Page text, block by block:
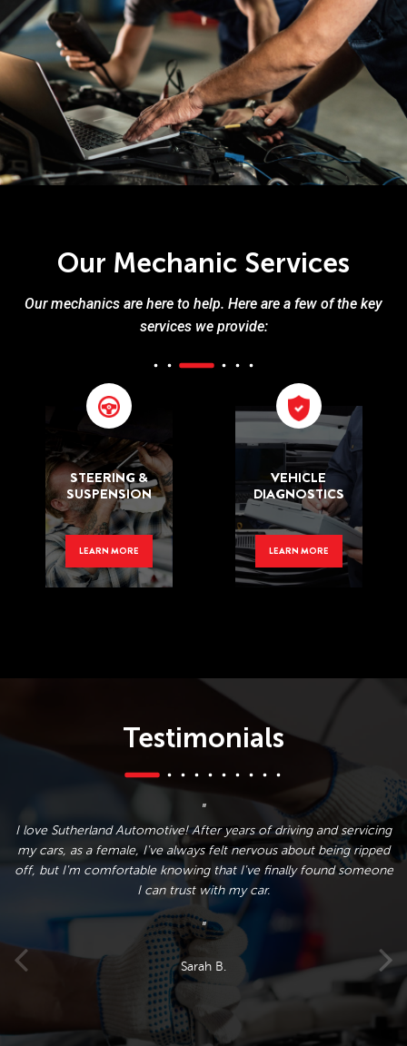
Our Mechanic Services
Our mechanics are here to help. Here are a few of the key
services we provide:
STEERING &
SUSPENSION
LEARN MORE
VEHICLE
DIAGNOSTICS
LEARN MORE
Testimonials
I love Sutherland Automotive! After years of driving and servicing
my cars, as a female, I've always felt nervous about being ripped
off, but I'm comfortable knowing that I've finally found someone
I can trust with my car.
Sarah B.